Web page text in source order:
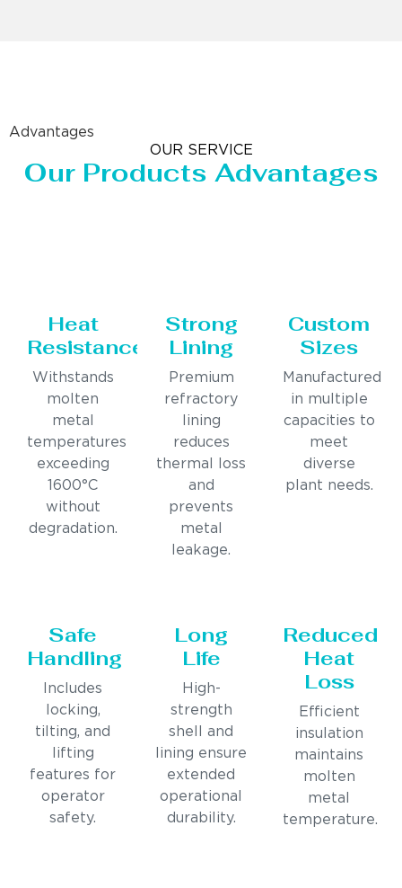
Advantages
OUR SERVICE
Our Products Advantages
Heat
Resistance
Withstands
molten
metal
temperatures
exceeding
1600°C
without
degradation.
Strong
Lining
Premium
refractory
lining
reduces
thermal loss
and
prevents
metal
leakage.
Custom
Sizes
Manufactured
in multiple
capacities to
meet
diverse
plant needs.
Safe
Handling
Includes
locking,
tilting, and
lifting
features for
operator
safety.
Long
Life
High-
strength
shell and
lining ensure
extended
operational
durability.
Reduced
Heat
Loss
Efficient
insulation
maintains
molten
metal
temperature.